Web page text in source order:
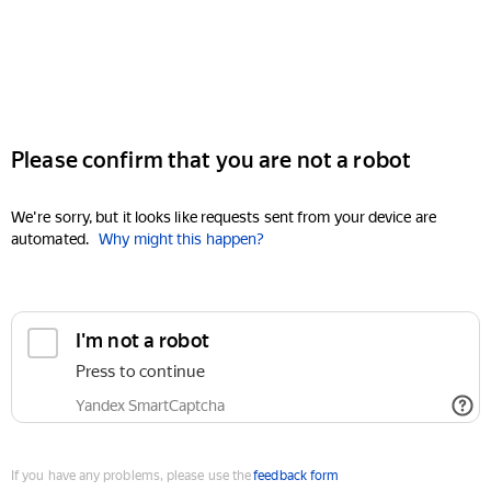
Please confirm that you are not a robot
We're sorry, but it looks like requests sent from your device are
automated. Why might this happen?
I'm not a robot
Press to continue
Yandex SmartCaptcha
If you have any problems, please use thefeedback form